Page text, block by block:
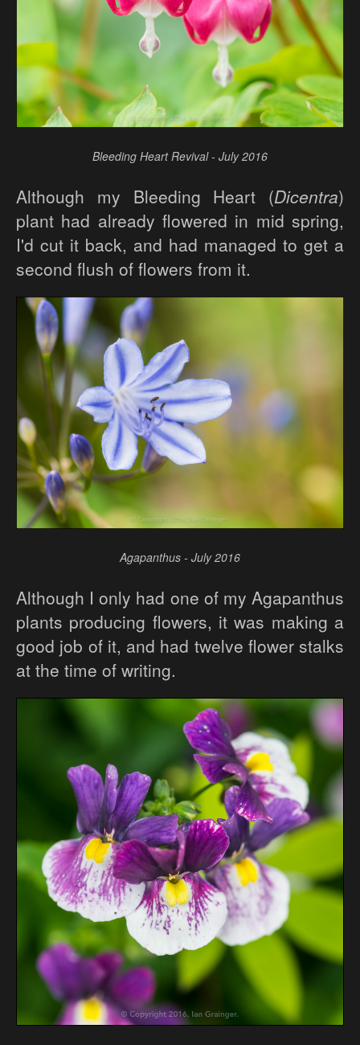
Bleeding Heart Revival - July 2016
Although my Bleeding Heart (Dicentra)
plant had already flowered in mid spring,
I'd cut it back, and had managed to get a
second flush of flowers from it.
Agapanthus - July 2016
Although I only had one of my Agapanthus
plants producing flowers, it was making a
good job of it, and had twelve flower stalks
at the time of writing.